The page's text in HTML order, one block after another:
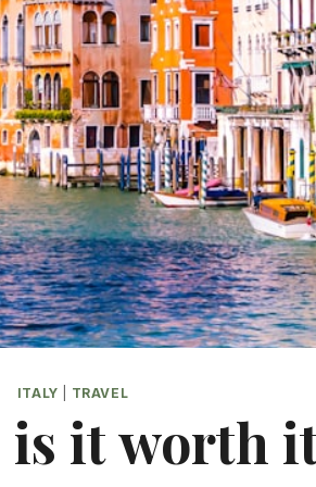
ITALY TRAVEL
is it worth